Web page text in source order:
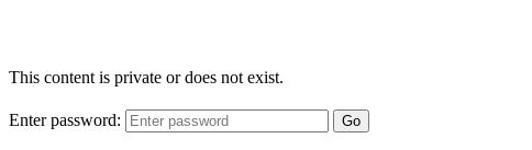
This content is private or does not exist.
Enter password: Go